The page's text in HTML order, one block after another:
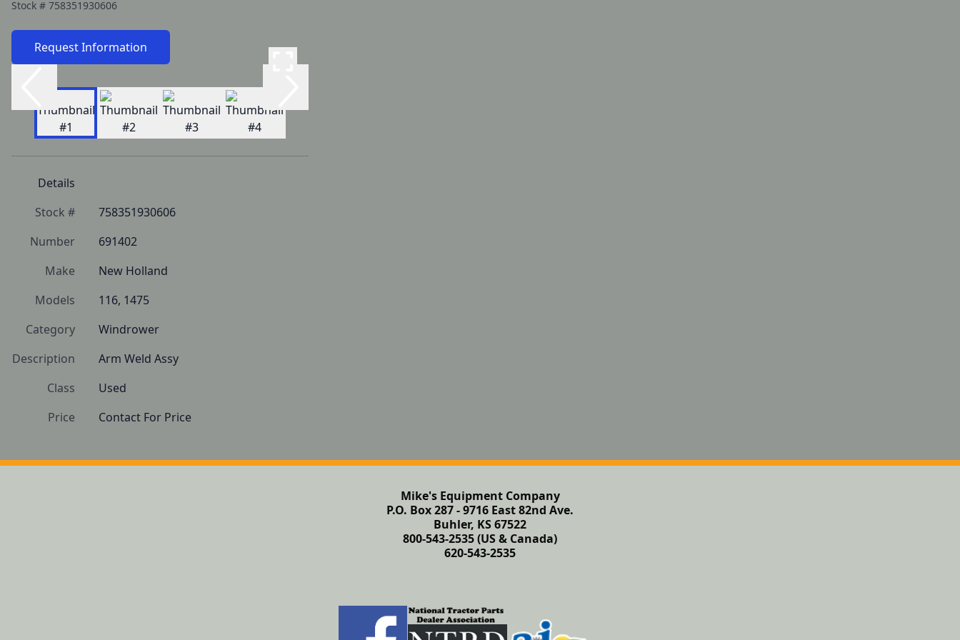
Stock # 758351930606
Request Information
Details
Stock #
758351930606
Number
691402
Make
New Holland
Models
116, 1475
Category
Windrower
Description
Arm Weld Assy
Class
Used
Price
Contact For Price
Mike's Equipment Company
P.O. Box 287 - 9716 East 82nd Ave.
Buhler, KS 67522
800-543-2535 (US & Canada)
620-543-2535